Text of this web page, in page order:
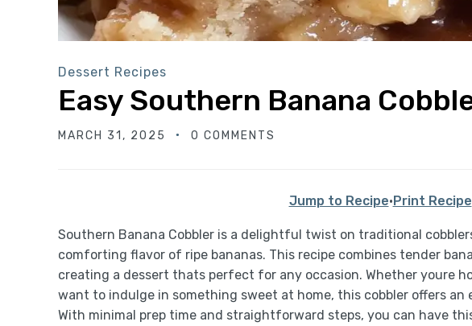
Dessert Recipes
Easy Southern Banana
MARCH 31, 2025 0 COMMENTS
Jump to Recipe·Print Recipe
Southern Banana Cobbler is a delightful twist on traditional
comforting flavor of ripe bananas. This recipe combines tender
creating a dessert thats perfect for any occasion. Whether youre
want to indulge in something sweet at home, this cobbler offers an
With minimal prep time and straightforward steps, you can have